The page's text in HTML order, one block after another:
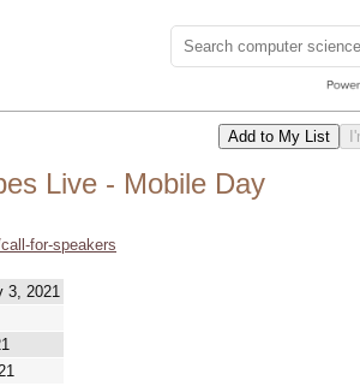
Live - Mobile Day
for-speakers
3, 2021